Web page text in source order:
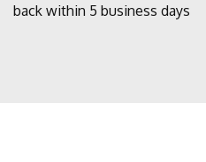
back within 5 business days